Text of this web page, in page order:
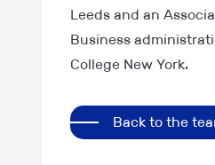
Leeds and an
Business
College New York.
Back to the